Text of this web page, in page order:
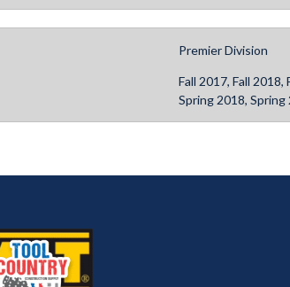
Premier Division
Fall 2017, Fall 2018,
Spring 2018,